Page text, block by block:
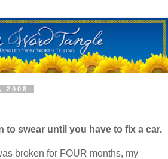
2008
to swear until you have to fix a car.
broken for FOUR months, my